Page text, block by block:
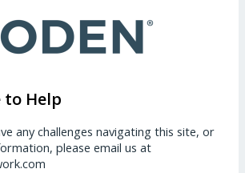
to Help
any challenges navigating this site, or
please email us at